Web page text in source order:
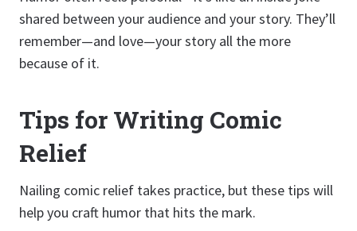
shared between your audience and your story. They’ll
remember—and love—your story all the more
because of it.
Tips for Writing Comic
Relief
Nailing comic relief takes practice, but these tips will
help you craft humor that hits the mark.